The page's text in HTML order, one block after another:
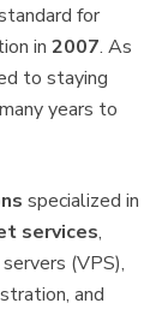
for
in 2007. As
to staying
years to
specialized in
services,
(VPS),
and